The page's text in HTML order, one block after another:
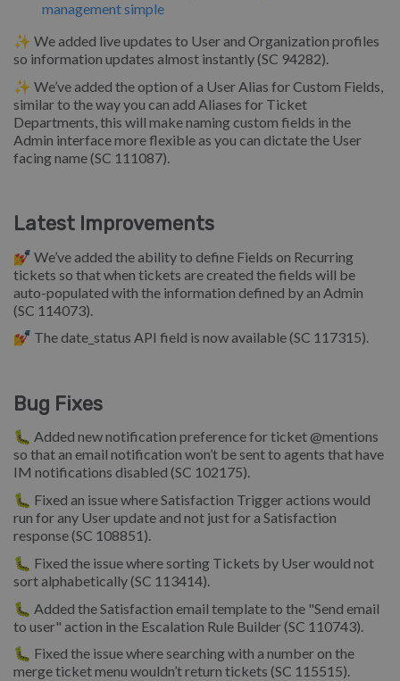
management simple
✨ We added live updates to User and Organization profiles
so information updates almost instantly (SC 94282).
✨ We’ve added the option of a User Alias for Custom Fields,
similar to the way you can add Aliases for Ticket
Departments, this will make naming custom fields in the
Admin interface more flexible as you can dictate the User
facing name (SC 111087).
Latest Improvements
💅 We’ve added the ability to define Fields on Recurring
tickets so that when tickets are created the fields will be
auto-populated with the information defined by an Admin
(SC 114073).
💅 The date_status API field is now available (SC 117315).
Bug Fixes
🐛 Added new notification preference for ticket @mentions
so that an email notification won’t be sent to agents that have
IM notifications disabled (SC 102175).
🐛 Fixed an issue where Satisfaction Trigger actions would
run for any User update and not just for a Satisfaction
response (SC 108851).
🐛 Fixed the issue where sorting Tickets by User would not
sort alphabetically (SC 113414).
🐛 Added the Satisfaction email template to the "Send email
to user" action in the Escalation Rule Builder (SC 110743).
🐛 Fixed the issue where searching with a number on the
merge ticket menu wouldn’t return tickets (SC 115515).